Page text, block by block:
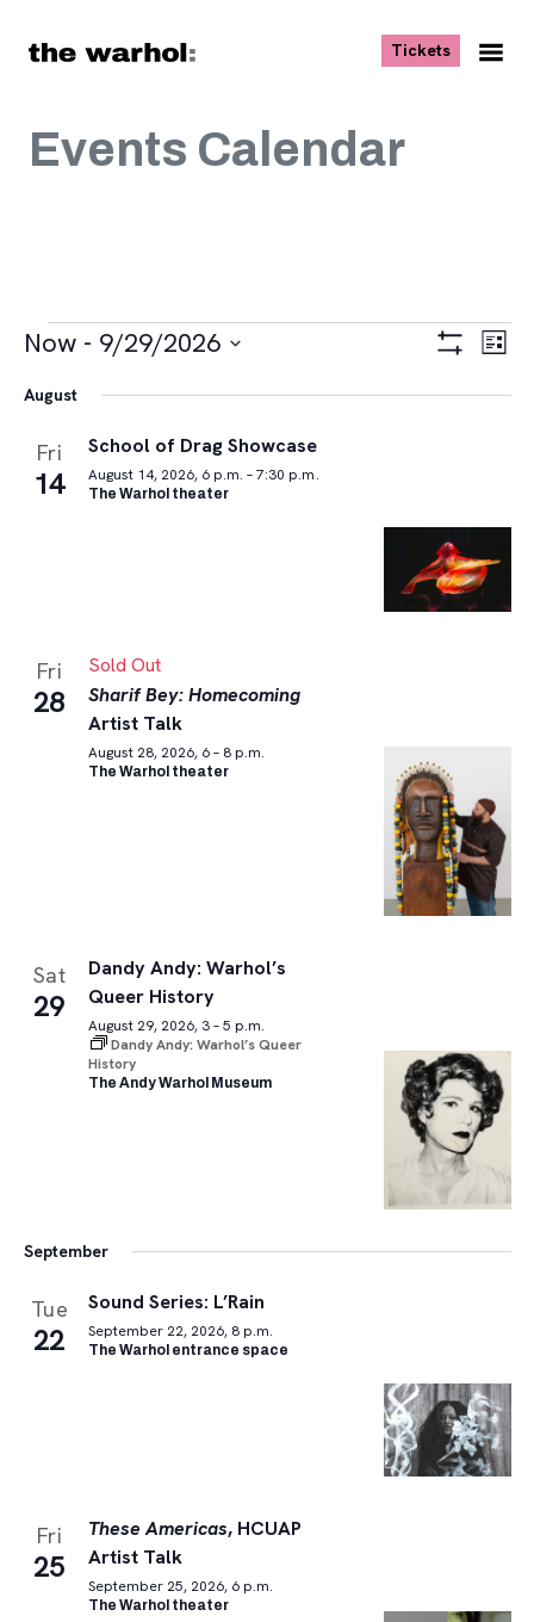
Tickets, opens
Events Calendar
Events
Views
List
Now - 9/29/2026
date.
August
Fri
14
School of Drag Showcase
August 14, 2026, 6 p.m. – 7:30 p.m.
The Warhol theater
Fri
28
Sold Out
Sharif Bey: Homecoming
Artist Talk
August 28, 2026, 6 – 8 p.m.
The Warhol theater
Sat
29
Dandy Andy: Warhol’s
Queer History
August 29, 2026, 3 – 5 p.m.
Dandy Andy: Warhol’s Queer
History
The Andy Warhol Museum
September
Tue
22
Sound Series: L’Rain
September 22, 2026, 8 p.m.
The Warhol entrance space
Fri
25
These Americas, HCUAP
Artist Talk
September 25, 2026, 6 p.m.
The Warhol theater